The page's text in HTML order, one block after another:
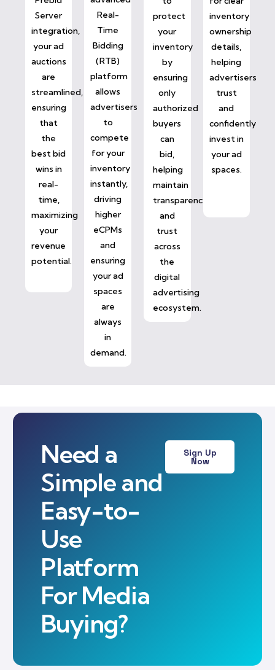
Server
integration,
your ad
auctions
are
streamlined,
ensuring
that
the
best bid
wins in
real-
time,
maximizing
your
revenue
potential.
Real-
Time
Bidding
(RTB)
platform
allows
advertisers
to
compete
for your
inventory
instantly,
driving
higher
eCPMs
and
ensuring
your ad
spaces
are
always
in
demand.
protect
your
inventory
by
ensuring
only
authorized
buyers
can
bid,
helping
maintain
transparency
and
trust
across
the
digital
advertising
ecosystem.
inventory
ownership
details,
helping
advertisers
trust
and
confidently
invest in
your ad
spaces.
Need a
Simple and
Easy-to-
Use
Platform
For Media
Buying?
Sign Up
Now